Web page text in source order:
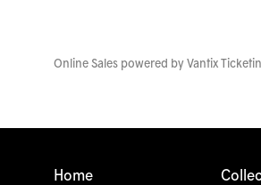
Online Sales powered by Vantix
Home